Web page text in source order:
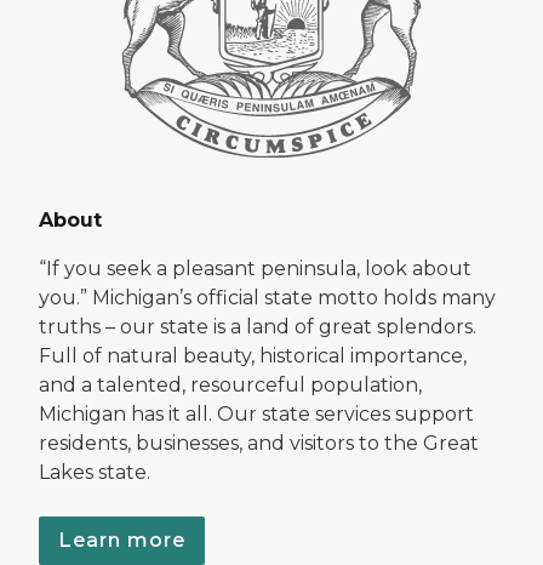
About
“If you seek a pleasant peninsula, look about
you.” Michigan’s official state motto holds many
truths – our state is a land of great splendors.
Full of natural beauty, historical importance,
and a talented, resourceful population,
Michigan has it all. Our state services support
residents, businesses, and visitors to the Great
Lakes state.
Learn more